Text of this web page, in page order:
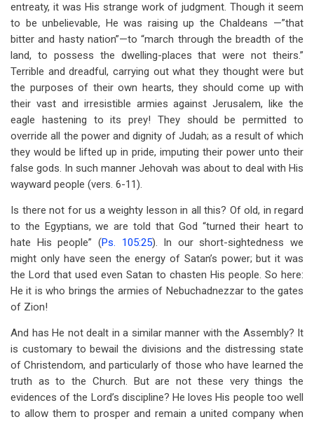
entreaty, it was His strange work of judgment. Though it seem
to be unbelievable, He was raising up the Chaldeans —”that
bitter and hasty nation”—to “march through the breadth of the
land, to possess the dwelling-places that were not theirs.”
Terrible and dreadful, carrying out what they thought were but
the purposes of their own hearts, they should come up with
their vast and irresistible armies against Jerusalem, like the
eagle hastening to its prey! They should be permitted to
override all the power and dignity of Judah; as a result of which
they would be lifted up in pride, imputing their power unto their
false gods. In such manner Jehovah was about to deal with His
wayward people (vers. 6-11).
Is there not for us a weighty lesson in all this? Of old, in regard
to the Egyptians, we are told that God “turned their heart to
hate His people” (Ps. 105:25). In our short-sightedness we
might only have seen the energy of Satan’s power; but it was
the Lord that used even Satan to chasten His people. So here:
He it is who brings the armies of Nebuchadnezzar to the gates
of Zion!
And has He not dealt in a similar manner with the Assembly? It
is customary to bewail the divisions and the distressing state
of Christendom, and particularly of those who have learned the
truth as to the Church. But are not these very things the
evidences of the Lord’s discipline? He loves His people too well
to allow them to prosper and remain a united company when